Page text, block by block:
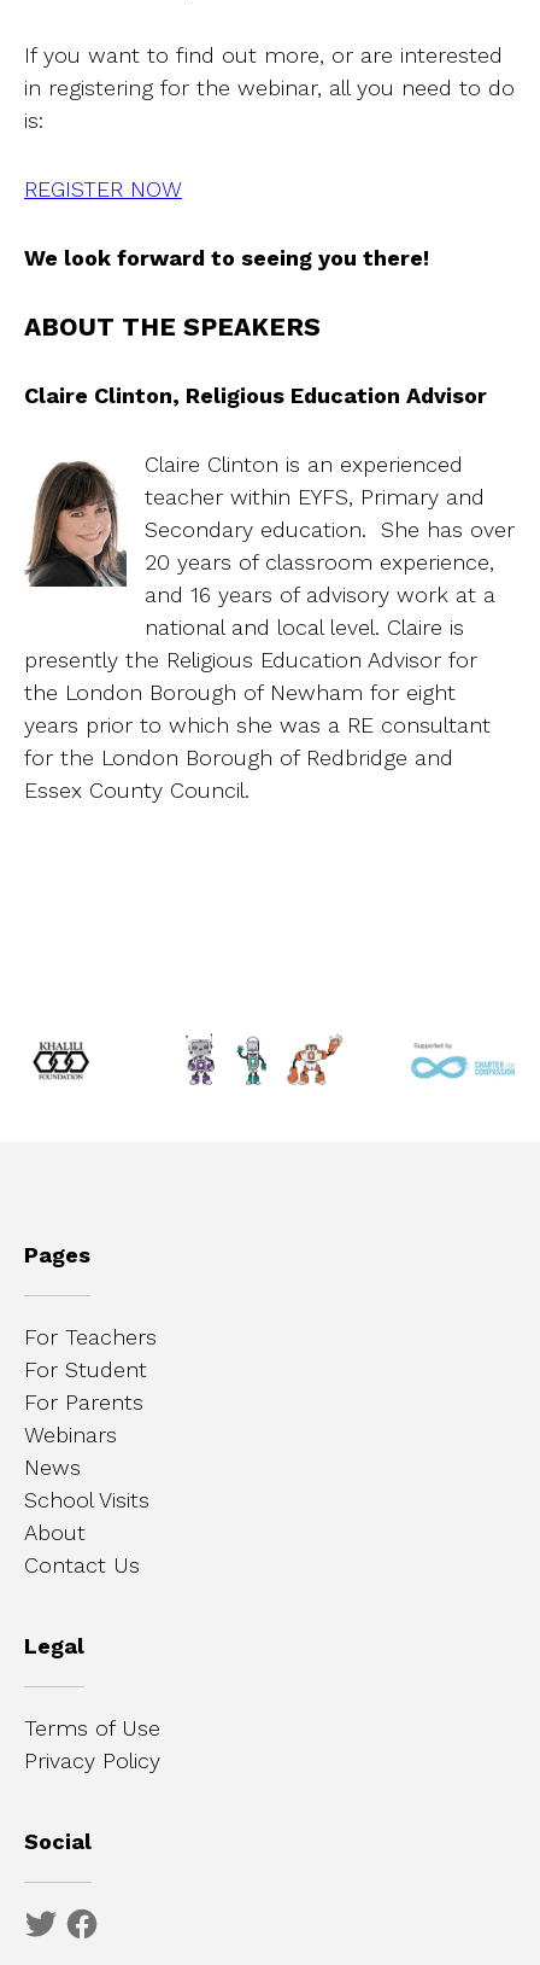
If you want to find out more, or are interested
in registering for the webinar, all you need to do
is:
REGISTER NOW
We look forward to seeing you there!
ABOUT THE SPEAKERS
Claire Clinton, Religious Education Advisor
Claire Clinton is an experienced
teacher within EYFS, Primary and
Secondary education. She has over
20 years of classroom experience,
and 16 years of advisory work at a
national and local level. Claire is
presently the Religious Education Advisor for
the London Borough of Newham for eight
years prior to which she was a RE consultant
for the London Borough of Redbridge and
Essex County Council.
Pages
For Teachers
For Student
For Parents
Webinars
News
School Visits
About
Contact Us
Legal
Terms of Use
Privacy Policy
Social